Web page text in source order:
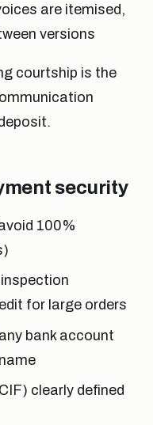
are itemised,
versions
courtship is the
security
100%
for large orders
bank account
clearly defined